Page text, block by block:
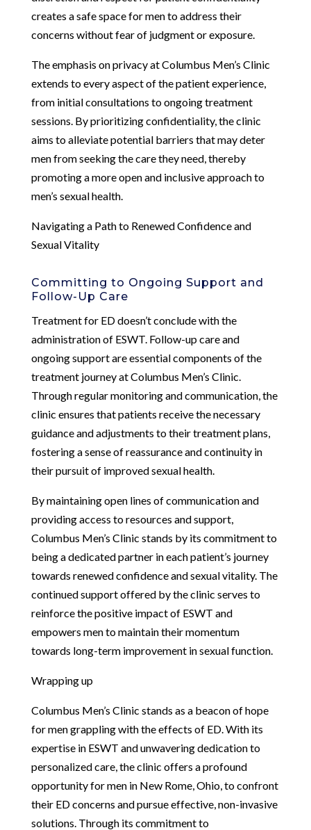
creates a safe space for men to address their
concerns without fear of judgment or exposure.
The emphasis on privacy at Columbus Men’s Clinic
extends to every aspect of the patient experience,
from initial consultations to ongoing treatment
sessions. By prioritizing confidentiality, the clinic
aims to alleviate potential barriers that may deter
men from seeking the care they need, thereby
promoting a more open and inclusive approach to
men’s sexual health.
Navigating a Path to Renewed Confidence and
Sexual Vitality
Committing to Ongoing Support and
Follow-Up Care
Treatment for ED doesn’t conclude with the
administration of ESWT. Follow-up care and
ongoing support are essential components of the
treatment journey at Columbus Men’s Clinic.
Through regular monitoring and communication, the
clinic ensures that patients receive the necessary
guidance and adjustments to their treatment plans,
fostering a sense of reassurance and continuity in
their pursuit of improved sexual health.
By maintaining open lines of communication and
providing access to resources and support,
Columbus Men’s Clinic stands by its commitment to
being a dedicated partner in each patient’s journey
towards renewed confidence and sexual vitality. The
continued support offered by the clinic serves to
reinforce the positive impact of ESWT and
empowers men to maintain their momentum
towards long-term improvement in sexual function.
Wrapping up
Columbus Men’s Clinic stands as a beacon of hope
for men grappling with the effects of ED. With its
expertise in ESWT and unwavering dedication to
personalized care, the clinic offers a profound
opportunity for men in New Rome, Ohio, to confront
their ED concerns and pursue effective, non-invasive
solutions. Through its commitment to